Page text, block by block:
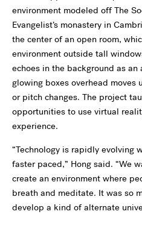
environment modeled off The
Evangelist’s monastery in
the center of an open room,
environment outside tall
echoes in the background as
glowing boxes overhead moves
or pitch changes. The project
opportunities to use virtual
experience.
“Technology is rapidly evolving
faster paced,” Hong said. “We
create an environment where
breath and meditate. It was so
develop a kind of alternate